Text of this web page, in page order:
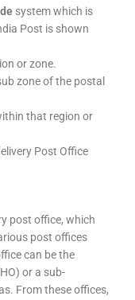
system which is
Post is shown
or zone.
zone of the postal
that region or
Post Office
post office, which
post offices
can be the
or a sub-
From these offices,